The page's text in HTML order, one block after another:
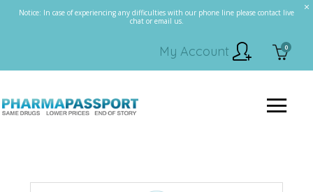
Notice: In case of experiencing any difficulties with our phone line please contact live
chat or email us.
0
My Account